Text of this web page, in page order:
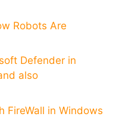
Robots Are
Defender in
also
FireWall in Windows